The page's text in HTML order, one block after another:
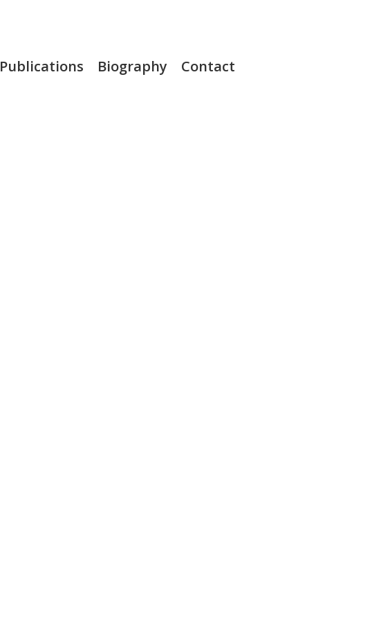
Publications Biography Contact